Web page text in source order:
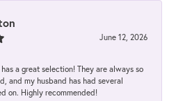
June 12, 2026
a great selection! They are always so
and my husband has had several
on. Highly recommended!